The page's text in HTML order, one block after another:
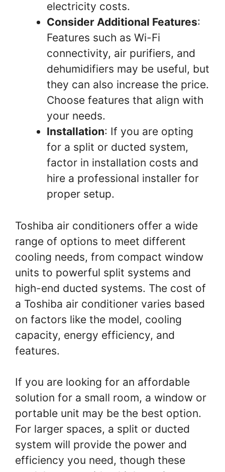
electricity costs.
Consider Additional Features:
Features such as Wi-Fi
connectivity, air purifiers, and
dehumidifiers may be useful, but
they can also increase the price.
Choose features that align with
your needs.
Installation: If you are opting
for a split or ducted system,
factor in installation costs and
hire a professional installer for
proper setup.
Toshiba air conditioners offer a wide
range of options to meet different
cooling needs, from compact window
units to powerful split systems and
high-end ducted systems. The cost of
a Toshiba air conditioner varies based
on factors like the model, cooling
capacity, energy efficiency, and
features.
If you are looking for an affordable
solution for a small room, a window or
portable unit may be the best option.
For larger spaces, a split or ducted
system will provide the power and
efficiency you need, though these